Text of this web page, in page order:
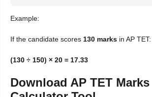
Example:
If the candidate scores 130 marks in AP TET:
(130 ÷ 150) × 20 = 17.33
Download AP TET Marks